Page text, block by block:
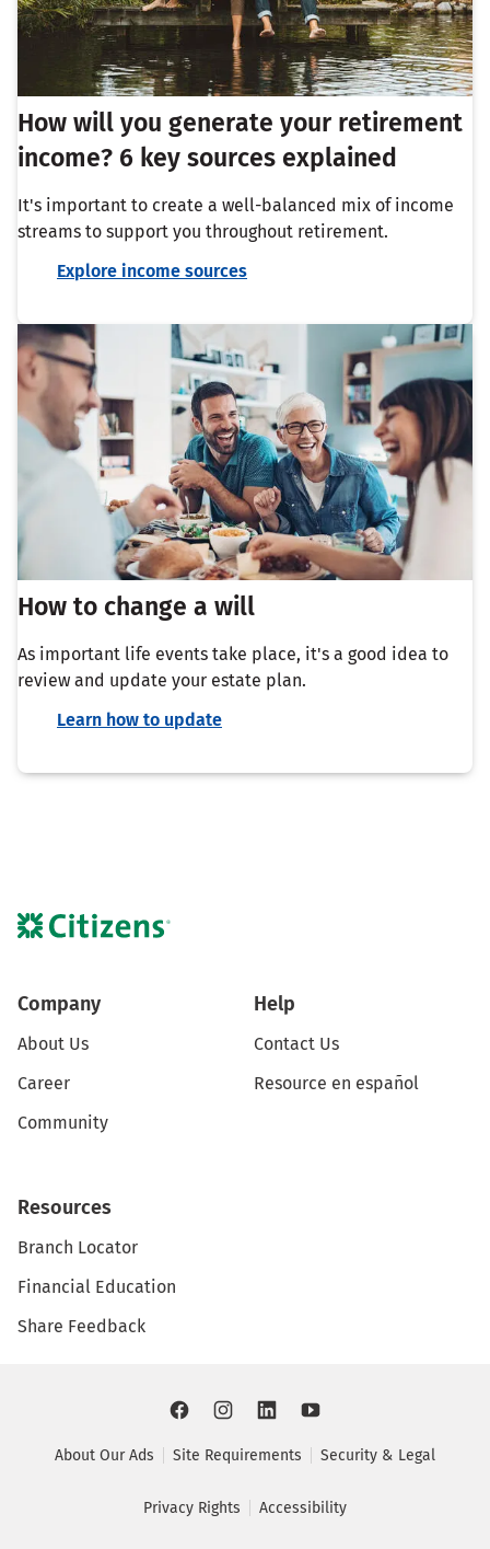
How will you generate your retirement
income? 6 key sources explained
It's important to create a well-balanced mix of income
streams to support you throughout retirement.
Explore income sources
How to change a will
As important life events take place, it's a good idea to
review and update your estate plan.
Learn how to update
Company
About Us
Career
Community
Help
Contact Us
Resource en español
Resources
Branch Locator
Financial Education
Share Feedback
About Our Ads Site Requirements Security & Legal
Privacy Rights Accessibility